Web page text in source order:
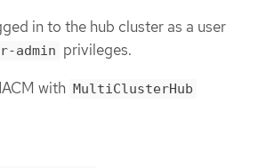
in to the hub cluster as a user
admin privileges.
with MultiClusterHub